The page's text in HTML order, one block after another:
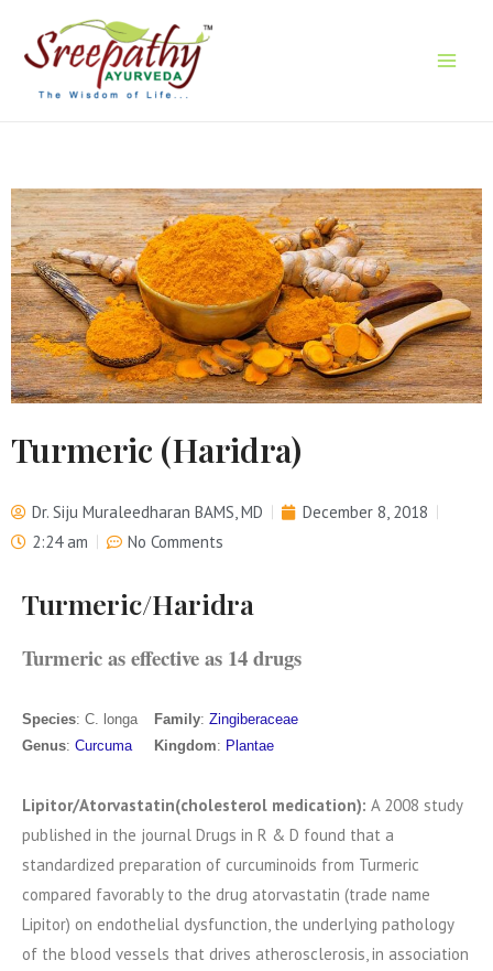
Turmeric (Haridra)
Dr. Siju Muraleedharan BAMS, MD
December 8, 2018
2:24 am
No Comments
Turmeric/Haridra
Turmeric as effective as 14 drugs
Species‎: ‎C. longa Family‎: ‎ Zingiberaceae
Genus‎: ‎ Curcuma Kingdom‎: ‎ Plantae
Lipitor/Atorvastatin(cholesterol medication): A 2008 study
published in the journal Drugs in R & D found that a
standardized preparation of curcuminoids from Turmeric
compared favorably to the drug atorvastatin (trade name
Lipitor) on endothelial dysfunction, the underlying pathology
of the blood vessels that drives atherosclerosis, in association